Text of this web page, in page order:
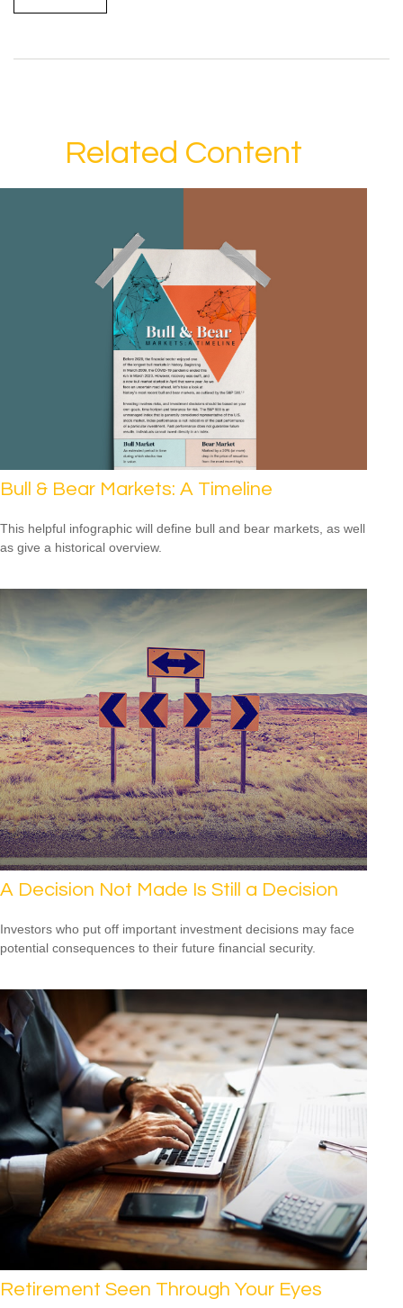
Related Content
Bull & Bear Markets: A Timeline
This helpful infographic will define bull and bear markets, as well
as give a historical overview.
A Decision Not Made Is Still a Decision
Investors who put off important investment decisions may face
potential consequences to their future financial security.
Retirement Seen Through Your Eyes